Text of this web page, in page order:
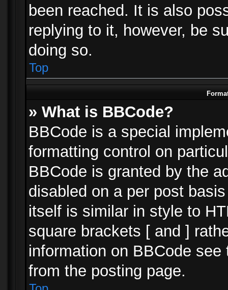
been reached. It is also
replying to it, however, be
doing so.
Top
» What is BBCode?
BBCode is a special
formatting control on
BBCode is granted by the
disabled on a per post
itself is similar in style to
square brackets [ and ]
information on BBCode
from the posting page.